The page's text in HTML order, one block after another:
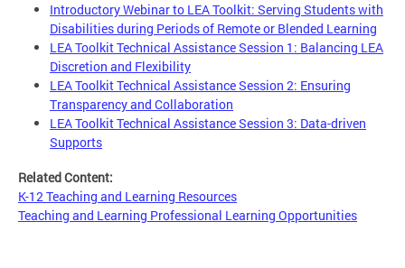
Introductory Webinar to LEA Toolkit: Serving Students with
Disabilities during Periods of Remote or Blended Learning
LEA Toolkit Technical Assistance Session 1: Balancing LEA
Discretion and Flexibility
LEA Toolkit Technical Assistance Session 2: Ensuring
Transparency and Collaboration
LEA Toolkit Technical Assistance Session 3: Data-driven
Supports
Related Content:
K-12 Teaching and Learning Resources
Teaching and Learning Professional Learning Opportunities